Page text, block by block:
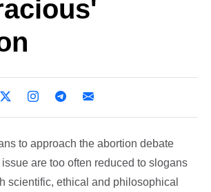
to approach the abortion debate
are too often reduced to slogans
scientific, ethical and philosophical